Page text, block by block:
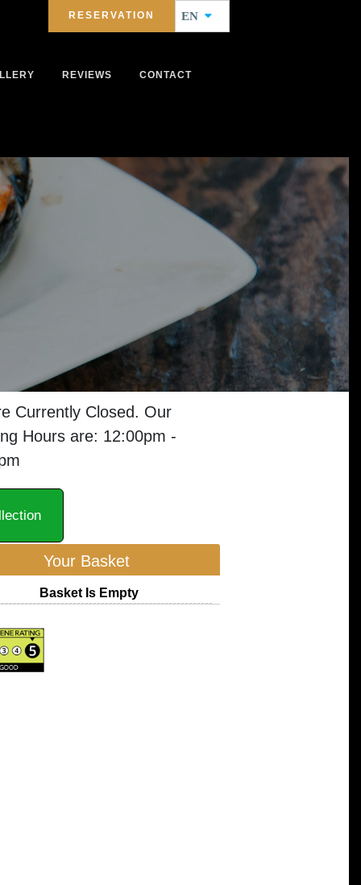
RESERVATION EN
REVIEWS CONTACT
Currently Closed. Our
Hours are: 12:00pm -
Your Basket
Basket Is Empty